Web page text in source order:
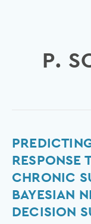
P.
RESPONSE
CHRONIC
BAYESIAN
DECISION
Predicting
therapeutic
response
oral
ketamine